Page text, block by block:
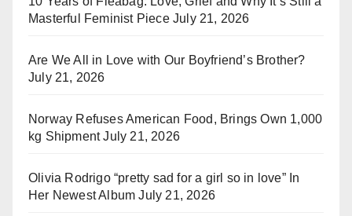
Masterful Feminist Piece July 21, 2026
Are We All in Love with Our Boyfriend’s Brother?
July 21, 2026
Norway Refuses American Food, Brings Own 1,000
kg Shipment July 21, 2026
Olivia Rodrigo “pretty sad for a girl so in love” In
Her Newest Album July 21, 2026